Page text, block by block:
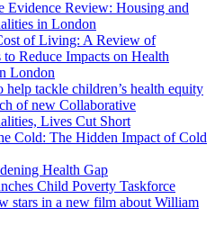
Evidence Review: Housing and
in London
of Living: A Review of
Reduce Impacts on Health
London
help tackle children’s health equity
of new Collaborative
Lives Cut Short
Cold: The Hidden Impact of Cold
Health Gap
Child Poverty Taskforce
stars in a new film about William